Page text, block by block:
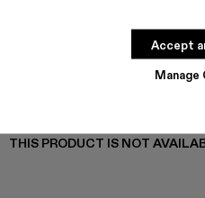
Manage
Accept
THIS PRODUCT IS NOT